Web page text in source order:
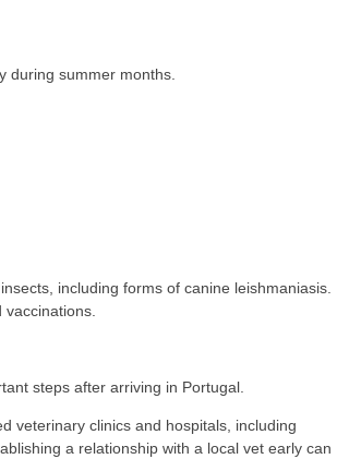
during summer months.
including forms of canine leishmaniasis.
vaccinations.
steps after arriving in Portugal.
veterinary clinics and hospitals, including
a relationship with a local vet early can